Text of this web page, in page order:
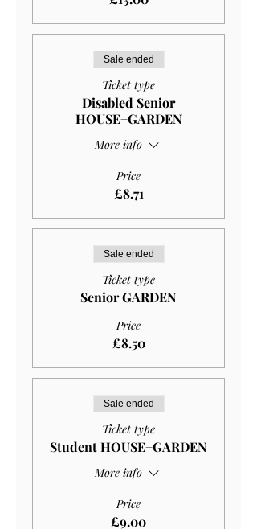
Sale ended
Ticket type
Disabled Senior
HOUSE+GARDEN
More info
Price
£8.71
Sale ended
Ticket type
Senior GARDEN
Price
£8.50
Sale ended
Ticket type
Student HOUSE+GARDEN
More info
Price
£9.00